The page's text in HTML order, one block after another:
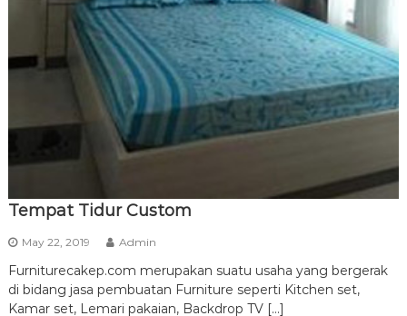
Tempat Tidur Custom
May 22, 2019 Admin
Furniturecakep.com merupakan suatu usaha yang bergerak
di bidang jasa pembuatan Furniture seperti Kitchen set,
Kamar set, Lemari pakaian, Backdrop TV […]